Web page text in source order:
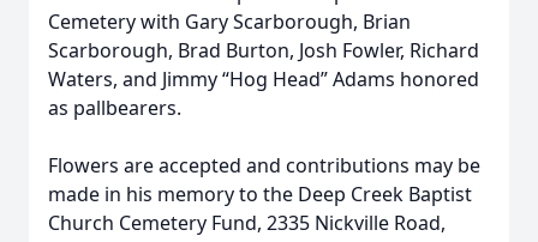
Cemetery with Gary Scarborough, Brian
Scarborough, Brad Burton, Josh Fowler, Richard
Waters, and Jimmy “Hog Head” Adams honored
as pallbearers.
Flowers are accepted and contributions may be
made in his memory to the Deep Creek Baptist
Church Cemetery Fund, 2335 Nickville Road,